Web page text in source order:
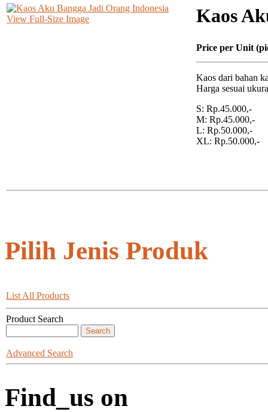
View Full-Size Image Kaos
Price per Unit
Kaos dari bahan
Harga sesuai
S: Rp.45.000,-
M: Rp.45.000,-
L: Rp.50.000,-
XL: Rp.50.000,-
Pilih Jenis Produk
List All Products
Product Search
Advanced Search
Find_us on